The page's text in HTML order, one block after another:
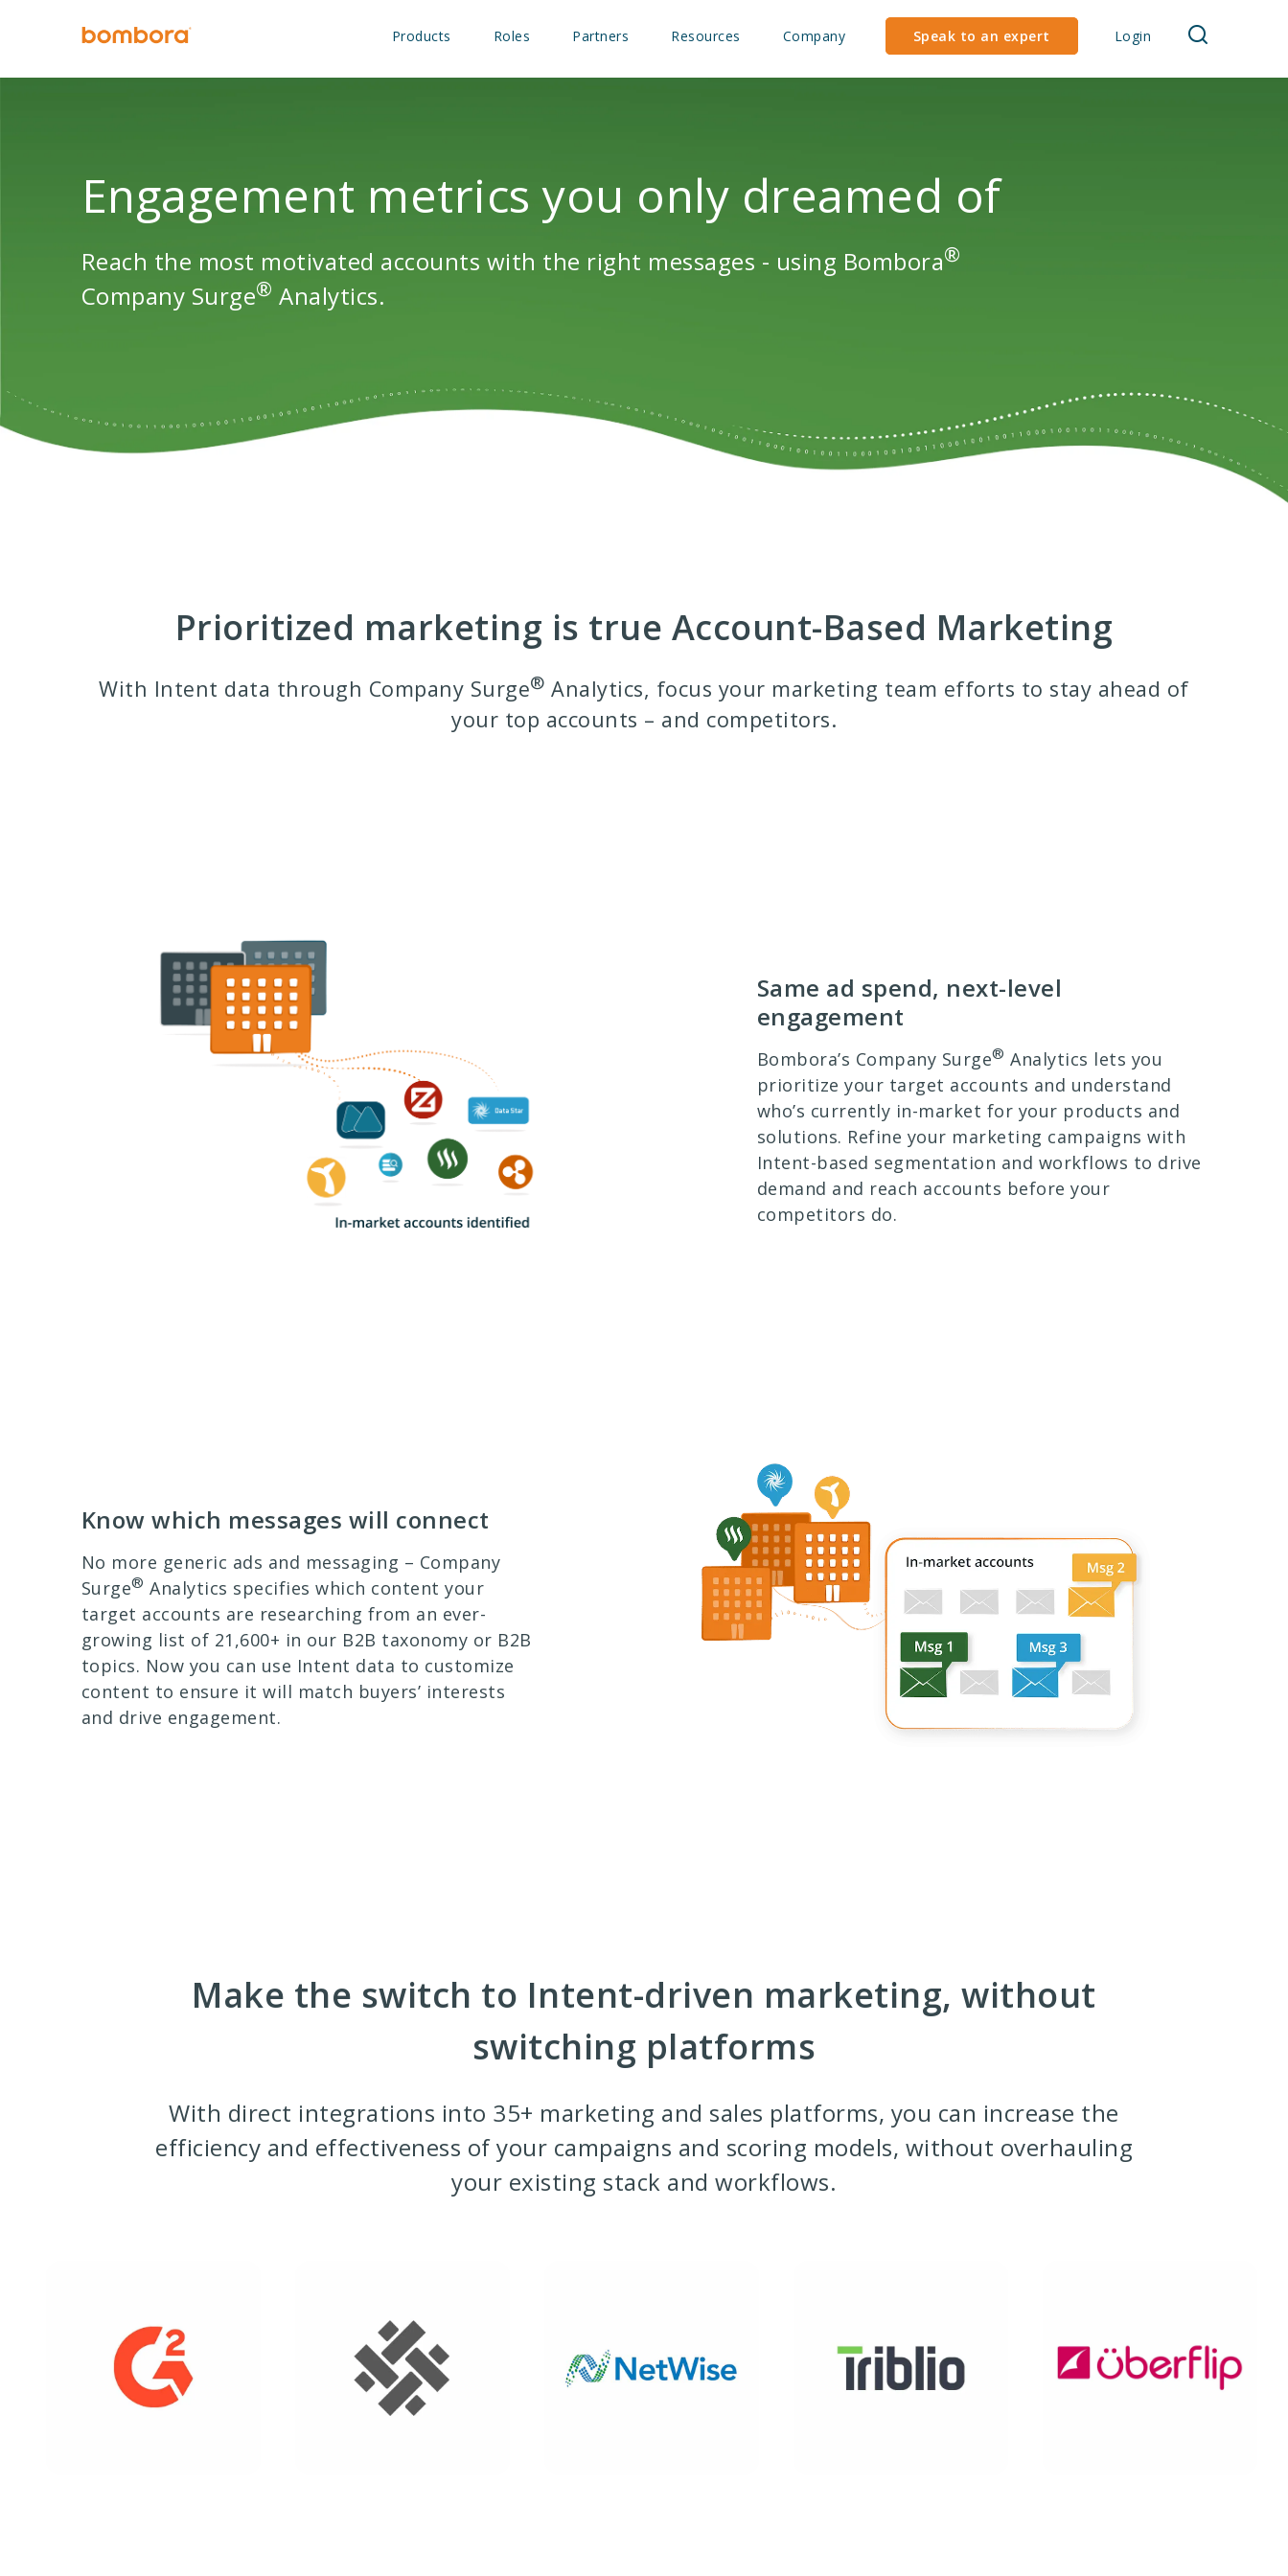
Products Roles Partners Resources Company Speak to an expert Login
Engagement metrics you only dreamed of
Reach the most motivated accounts with the right messages - using Bombora®
Company Surge® Analytics.
Prioritized marketing is true Account-Based Marketing
With Intent data through Company Surge® Analytics, focus your marketing team efforts to stay ahead of
your top accounts – and competitors.
Same ad spend, next-level
engagement
Bombora’s Company Surge® Analytics lets you
prioritize your target accounts and understand
who’s currently in-market for your products and
solutions. Refine your marketing campaigns with
Intent-based segmentation and workflows to drive
demand and reach accounts before your
competitors do.
Know which messages will connect
No more generic ads and messaging – Company
Surge® Analytics specifies which content your
target accounts are researching from an ever-
growing list of 21,600+ in our B2B taxonomy or B2B
topics. Now you can use Intent data to customize
content to ensure it will match buyers’ interests
and drive engagement.
Make the switch to Intent-driven marketing, without
switching platforms
With direct integrations into 35+ marketing and sales platforms, you can increase the
efficiency and effectiveness of your campaigns and scoring models, without overhauling
your existing stack and workflows.